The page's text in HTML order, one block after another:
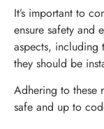
It’s important to
ensure safety and
aspects, including
they should be
Adhering to these
safe and up to